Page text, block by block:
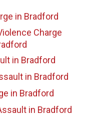
in Bradford
Charge
in Bradford
in Bradford
in Bradford
in Bradford